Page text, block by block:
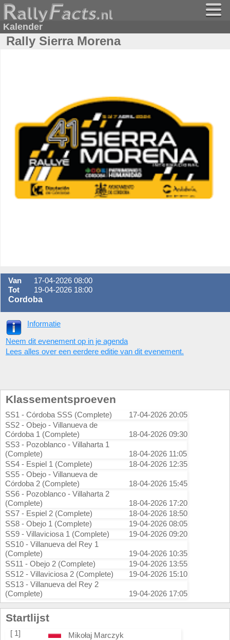
Kalender
Rally Sierra Morena
Van
17-04-2026 08:00
Tot
19-04-2026 18:00
Cordoba
Informatie
Neem dit evenement op in je agenda
Lees alles over een eerdere editie van dit evenement.
Klassementsproeven
SS1 - Córdoba SSS (Complete)
17-04-2026 20:05
SS2 - Obejo - Villanueva de
Córdoba 1 (Complete)
18-04-2026 09:30
SS3 - Pozoblanco - Villaharta 1
(Complete)
18-04-2026 11:05
SS4 - Espiel 1 (Complete)
18-04-2026 12:35
SS5 - Obejo - Villanueva de
Córdoba 2 (Complete)
18-04-2026 15:45
SS6 - Pozoblanco - Villaharta 2
(Complete)
18-04-2026 17:20
SS7 - Espiel 2 (Complete)
18-04-2026 18:50
SS8 - Obejo 1 (Complete)
19-04-2026 08:05
SS9 - Villaviciosa 1 (Complete)
19-04-2026 09:20
SS10 - Villanueva del Rey 1
(Complete)
19-04-2026 10:35
SS11 - Obejo 2 (Complete)
19-04-2026 13:55
SS12 - Villaviciosa 2 (Complete)
19-04-2026 15:10
SS13 - Villanueva del Rey 2
(Complete)
19-04-2026 17:05
Startlijst
[ 1]
Mikołaj Marczyk